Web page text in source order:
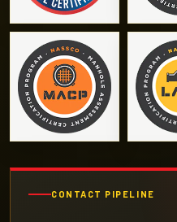
CONTACT PIPELINE